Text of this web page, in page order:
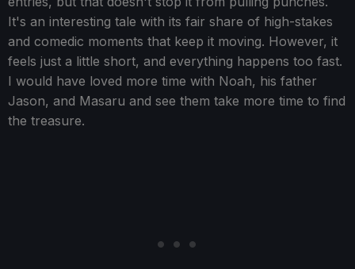
It's an interesting tale with its fair share of high-stakes
and comedic moments that keep it moving. However, it
feels just a little short, and everything happens too fast.
I would have loved more time with Noah, his father
Jason, and Masaru and see them take more time to find
the treasure.